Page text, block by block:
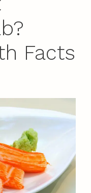
Facts